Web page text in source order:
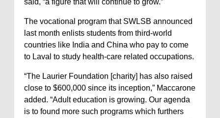
The vocational program that SWLSB announced
last month enlists students from third-world
countries like India and China who pay to come
to Laval to study health-care related occupations.
“The Laurier Foundation [charity] has also raised
close to $600,000 since its inception,” Maccarone
added. “Adult education is growing. Our agenda
is to found more such programs which furthers